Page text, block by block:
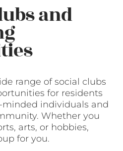
and
range of social clubs
for residents
individuals and
Whether you
arts, or hobbies,
for you.